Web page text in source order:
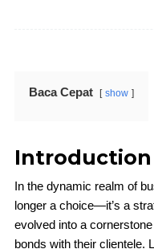
Baca Cepat show
Introduction
In the dynamic realm of
longer a choice—it’s a
evolved into a
bonds with their clientele.